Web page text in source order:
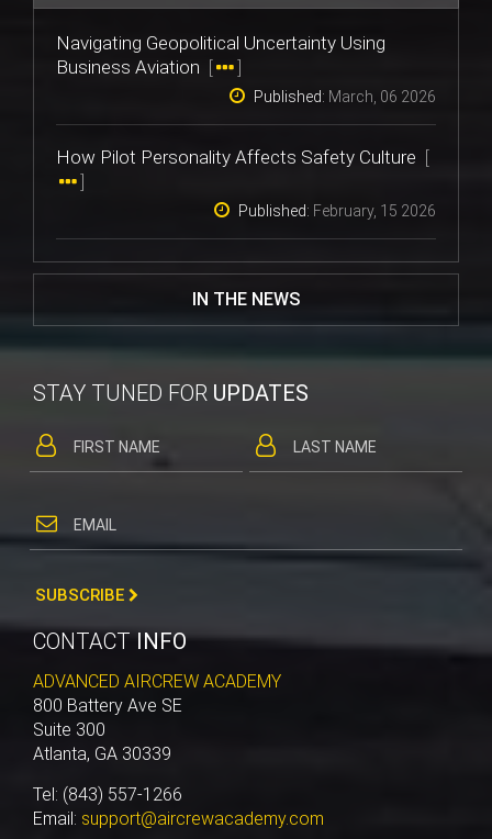
Navigating Geopolitical Uncertainty Using
Business Aviation [ ]
Published: March, 06 2026
How Pilot Personality Affects Safety Culture [
]
Published: February, 15 2026
IN THE NEWS
STAY TUNED FOR UPDATES
SUBSCRIBE
CONTACT INFO
ADVANCED AIRCREW ACADEMY
800 Battery Ave SE
Suite 300
Atlanta, GA 30339
Tel: (843) 557-1266
Email: support@aircrewacademy.com